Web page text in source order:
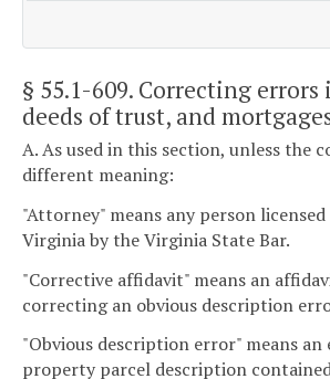
§ 55.1-609. Correcting errors
deeds of trust, and
A. As used in this section, unless the
different meaning:
"Attorney" means any person
Virginia by the Virginia State Bar.
"Corrective affidavit" means an
correcting an obvious description
"Obvious description error" means
property parcel description